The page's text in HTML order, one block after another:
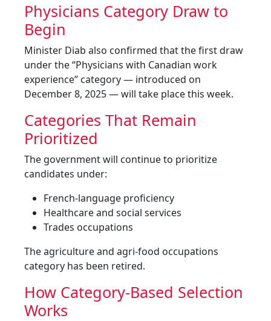
Physicians Category Draw to
Begin
Minister Diab also confirmed that the first draw
under the “Physicians with Canadian work
experience” category — introduced on
December 8, 2025 — will take place this week.
Categories That Remain
Prioritized
The government will continue to prioritize
candidates under:
French-language proficiency
Healthcare and social services
Trades occupations
The agriculture and agri-food occupations
category has been retired.
How Category-Based Selection
Works